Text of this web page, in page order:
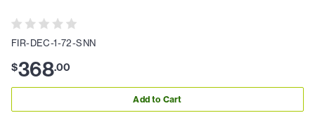
FIR-DEC-1-72-SNN
$368.00
Add to Cart